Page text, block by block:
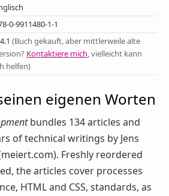
0-9911480-1-1
(Buch gekauft, aber mittlerweile alte
Kontaktiere mich, vielleicht kann
helfen)
eigenen Worten
bundles 134 articles and
of technical writings by Jens
Freshly reordered
the articles cover processes
HTML and CSS, standards, as